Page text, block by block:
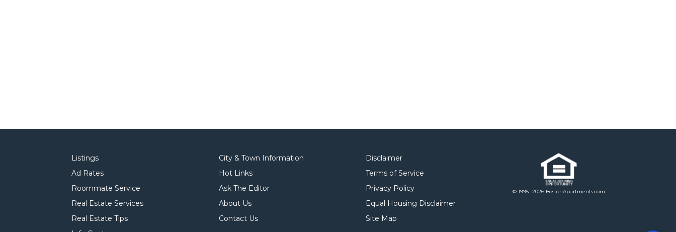
Listings
Ad Rates
Roommate Service
Real Estate Services
Real Estate Tips
City & Town Information
Hot Links
Ask The Editor
About Us
Contact Us
Disclaimer
Terms of Service
Privacy Policy
Equal Housing Disclaimer
Site Map
© 1995- 2026 BostonApartments.com